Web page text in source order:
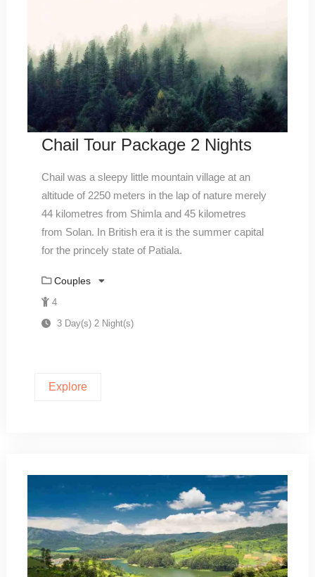
Chail Tour Package 2 Nights
Chail was a sleepy little mountain village at an
altitude of 2250 meters in the lap of nature merely
44 kilometres from Shimla and 45 kilometres
from Solan. In British era it is the summer capital
for the princely state of Patiala.
Couples
4
3 Day(s) 2 Night(s)
Explore